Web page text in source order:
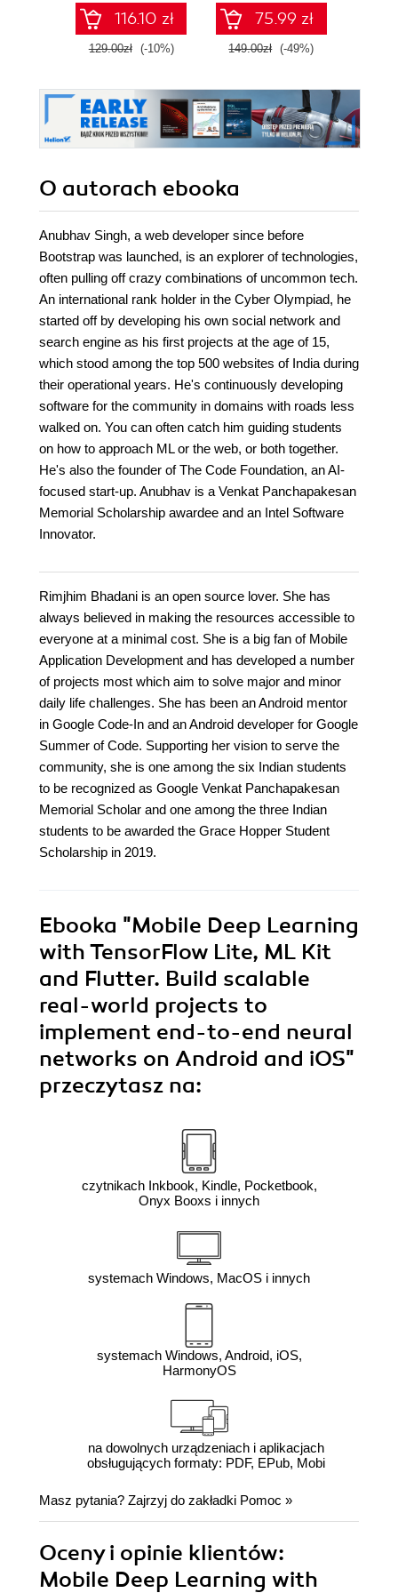
apps with Flask,
Django, and
TensorFlow
116.10 zł
129.00zł (-10%)
75.99 zł
149.00zł (-49%)
O autorach ebooka
Anubhav Singh, a web developer since before
Bootstrap was launched, is an explorer of technologies,
often pulling off crazy combinations of uncommon tech.
An international rank holder in the Cyber Olympiad, he
started off by developing his own social network and
search engine as his first projects at the age of 15,
which stood among the top 500 websites of India during
their operational years. He's continuously developing
software for the community in domains with roads less
walked on. You can often catch him guiding students
on how to approach ML or the web, or both together.
He's also the founder of The Code Foundation, an AI-
focused start-up. Anubhav is a Venkat Panchapakesan
Memorial Scholarship awardee and an Intel Software
Innovator.
Rimjhim Bhadani is an open source lover. She has
always believed in making the resources accessible to
everyone at a minimal cost. She is a big fan of Mobile
Application Development and has developed a number
of projects most which aim to solve major and minor
daily life challenges. She has been an Android mentor
in Google Code-In and an Android developer for Google
Summer of Code. Supporting her vision to serve the
community, she is one among the six Indian students
to be recognized as Google Venkat Panchapakesan
Memorial Scholar and one among the three Indian
students to be awarded the Grace Hopper Student
Scholarship in 2019.
Ebooka "Mobile Deep Learning
with TensorFlow Lite, ML Kit
and Flutter. Build scalable
real-world projects to
implement end-to-end neural
networks on Android and iOS"
przeczytasz na:
czytnikach Inkbook, Kindle, Pocketbook,
Onyx Booxs i innych
systemach Windows, MacOS i innych
systemach Windows, Android, iOS,
HarmonyOS
na dowolnych urządzeniach i aplikacjach
obsługujących formaty: PDF, EPub, Mobi
Masz pytania? Zajrzyj do zakładki Pomoc »
Oceny i opinie klientów:
Mobile Deep Learning with